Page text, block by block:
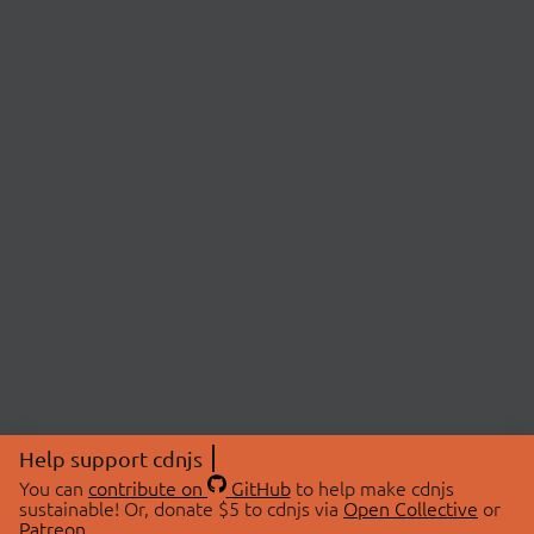
Help support cdnjs
You can contribute on GitHubto help make cdnjs
sustainable! Or, donate $5 to cdnjs via Open Collective or
Patreon